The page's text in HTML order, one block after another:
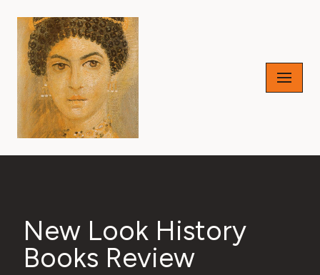
Skip
content
New Look History
Books Review